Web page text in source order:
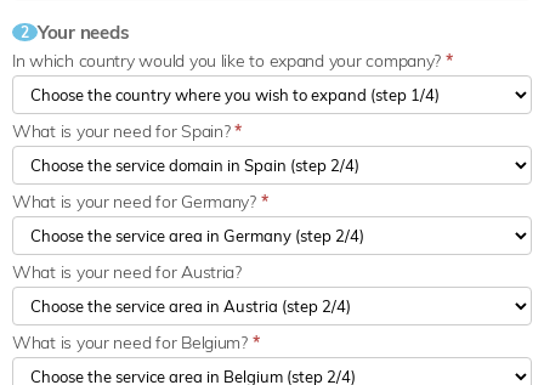
2 Your needs
In which country would you like to expand your company? *
What is your need for Spain?*
What is your need for Germany? *
What is your need for Austria?
What is your need for Belgium? *